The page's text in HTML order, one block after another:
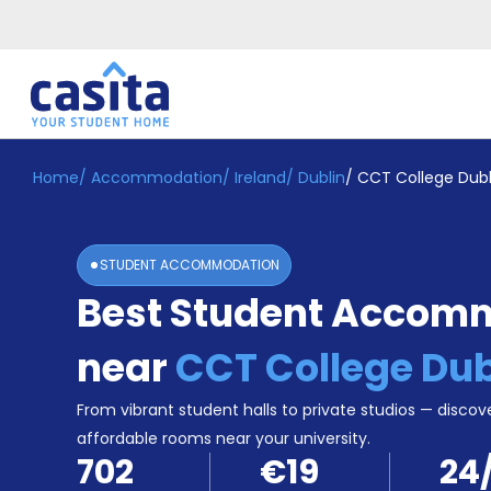
Home EN EUR
Login
Booking
Accommodation
Become
Home/ Accommodation/ Ireland/ Dublin/ CCT College
STUDENT ACCOMMODATION
Best Student
nearCCT College
From vibrant student halls to private studios —
affordable rooms near your university.
702 €19